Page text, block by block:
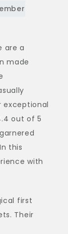
are a
made
exceptional
out of 5
this
with
first
Their